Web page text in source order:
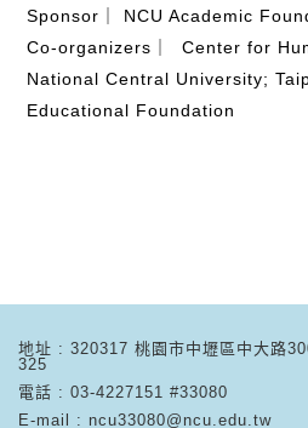
Sponsor｜ NCU Academic
Co-organizers｜ Center for
National Central University;
Educational Foundation
地址 : 320317 桃園市中壢區中大路
325
電話 : 03-4227151 #33080
E-mail : ncu33080@ncu.edu.tw